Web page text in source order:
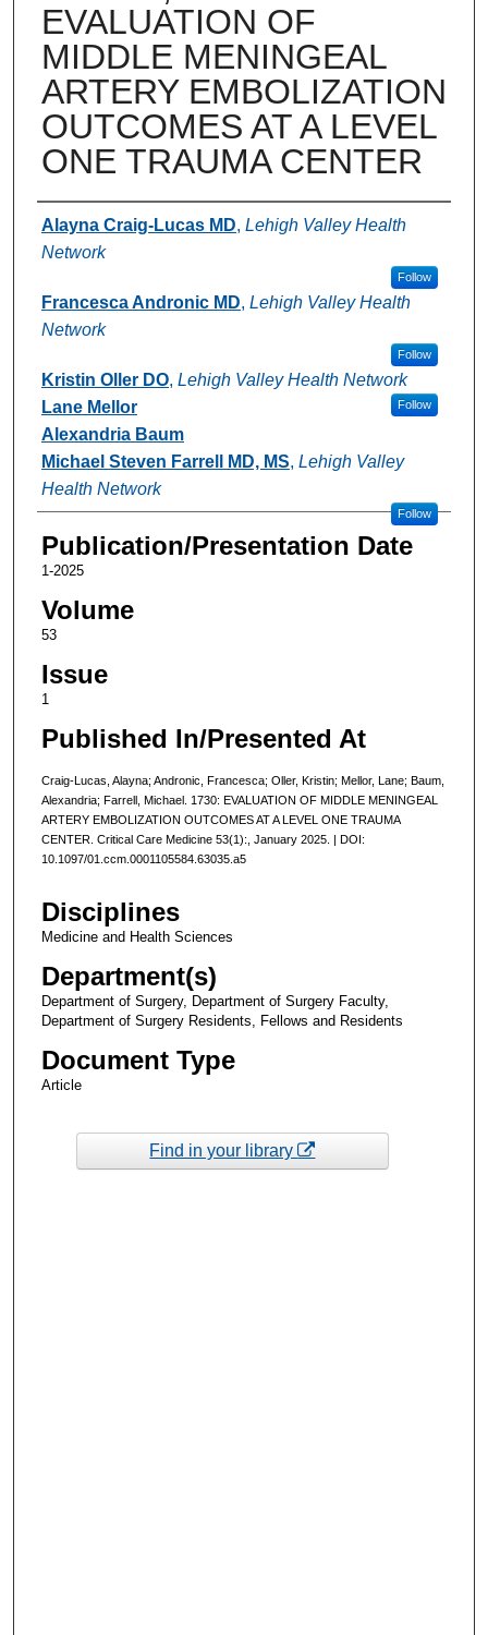
EVALUATION OF
MIDDLE MENINGEAL
ARTERY EMBOLIZATION
OUTCOMES AT A LEVEL
ONE TRAUMA CENTER
Authors
Alayna Craig-Lucas MD, Lehigh Valley Health
Network
Follow
Francesca Andronic MD, Lehigh Valley Health
Network
Follow
Kristin Oller DO, Lehigh Valley Health Network
Follow
Lane Mellor
Alexandria Baum
Michael Steven Farrell MD, MS, Lehigh Valley
Health Network
Follow
Publication/Presentation Date
1-2025
Volume
53
Issue
1
Published In/Presented At
Craig-Lucas, Alayna; Andronic, Francesca; Oller, Kristin; Mellor, Lane; Baum,
Alexandria; Farrell, Michael. 1730: EVALUATION OF MIDDLE MENINGEAL
ARTERY EMBOLIZATION OUTCOMES AT A LEVEL ONE TRAUMA
CENTER. Critical Care Medicine 53(1):, January 2025. | DOI:
10.1097/01.ccm.0001105584.63035.a5
Disciplines
Medicine and Health Sciences
Department(s)
Department of Surgery, Department of Surgery Faculty,
Department of Surgery Residents, Fellows and Residents
Document Type
Article
Find in your library